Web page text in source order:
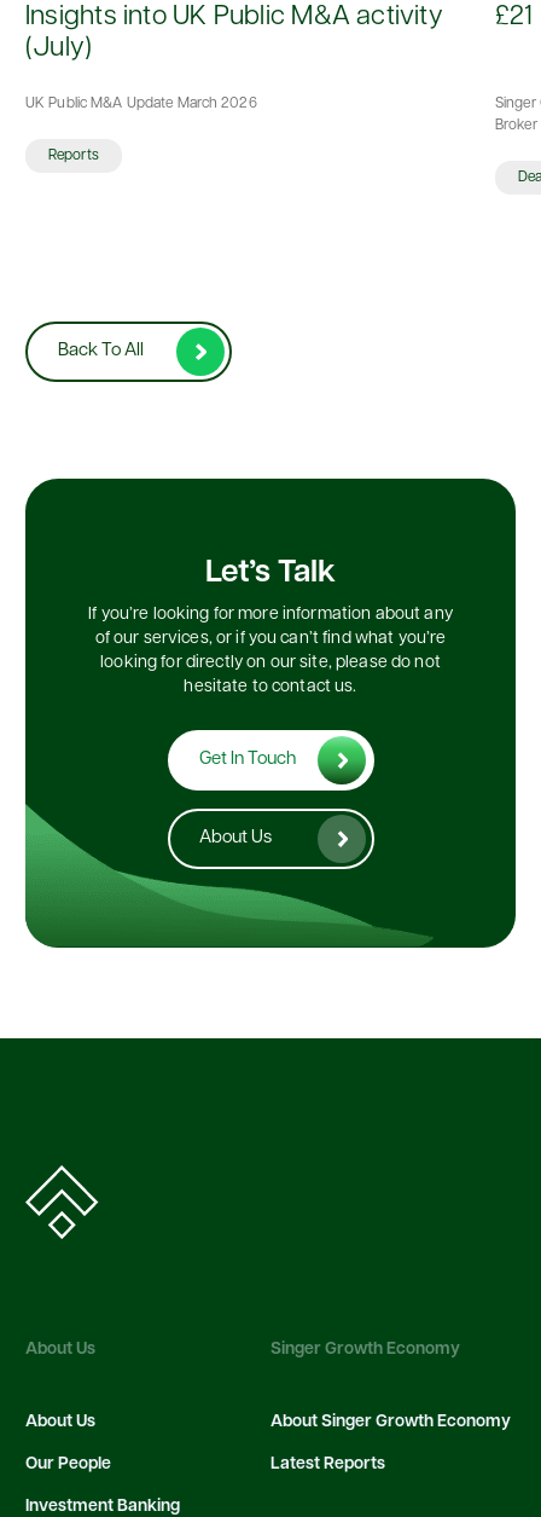
Back To All
Insights into UK Public M&A activity
(July)
UK Public M&A Update March 2026
Reports
Singer
Let’s Talk
If you’re looking for more information about any
of our services, or if you can’t find what you’re
looking for directly on our site, please do not
hesitate to contact us.
Get In Touch
About Us
About Us
About Us
Our People
Investment Banking
Singer Growth Economy
About Singer Growth Economy
Latest Reports